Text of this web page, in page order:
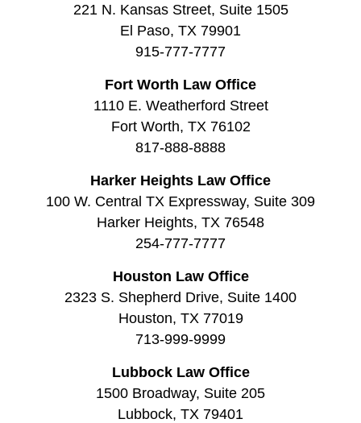
221 N. Kansas Street, Suite 1505
El Paso, TX 79901
915-777-7777
Fort Worth Law Office
1110 E. Weatherford Street
Fort Worth, TX 76102
817-888-8888
Harker Heights Law Office
100 W. Central TX Expressway, Suite 309
Harker Heights, TX 76548
254-777-7777
Houston Law Office
2323 S. Shepherd Drive, Suite 1400
Houston, TX 77019
713-999-9999
Lubbock Law Office
1500 Broadway, Suite 205
Lubbock, TX 79401